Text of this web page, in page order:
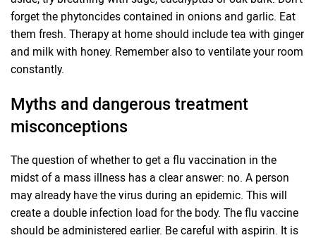
forget the phytoncides contained in onions and garlic. Eat
them fresh. Therapy at home should include tea with ginger
and milk with honey. Remember also to ventilate your room
constantly.
Myths and dangerous treatment
misconceptions
The question of whether to get a flu vaccination in the
midst of a mass illness has a clear answer: no. A person
may already have the virus during an epidemic. This will
create a double infection load for the body. The flu vaccine
should be administered earlier. Be careful with aspirin. It is